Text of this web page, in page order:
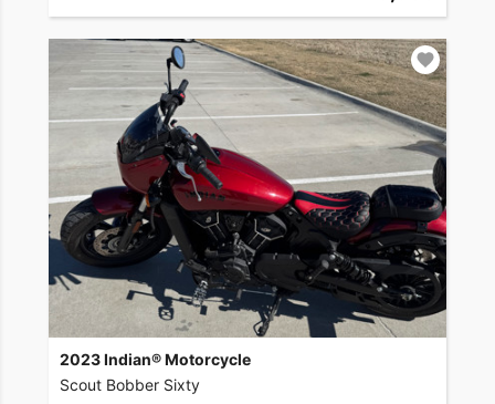
2023 Indian® Motorcycle
Scout Bobber Sixty